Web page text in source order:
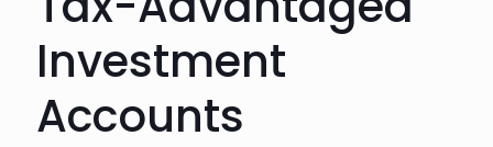
Investment
Accounts